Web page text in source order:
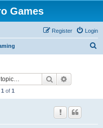
Games
Login
Register
Search
1 of 1